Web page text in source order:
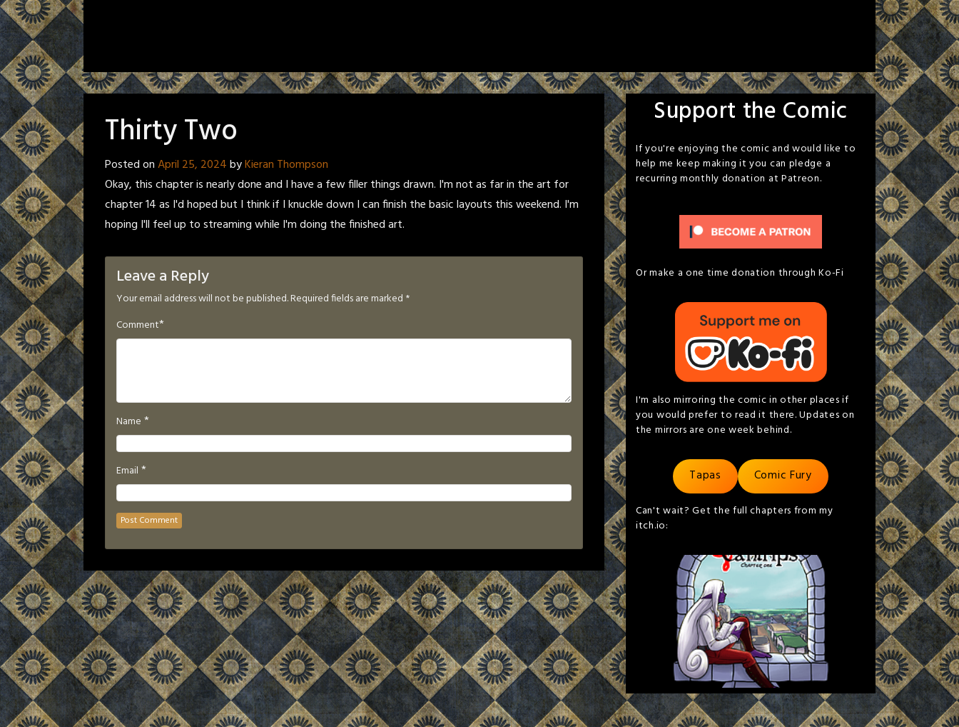
Thirty Two
Posted onApril 25, 2024byKieran Thompson
Okay, this chapter is nearly done and I have a few filler things drawn. I'm not as far in the art for
chapter 14 as I'd hoped but I think if I knuckle down I can finish the basic layouts this weekend. I'm
hoping I'll feel up to streaming while I'm doing the finished art.
Leave a Reply
Your email address will not be published.Required fields are marked *
Comment*
Name *
Email *
Support the Comic
If you're enjoying the comic and would like to
help me keep making it you can pledge a
recurring monthly donation at Patreon.
Or make a one time donation through Ko-Fi
I'm also mirroring the comic in other places if
you would prefer to read it there. Updates on
the mirrors are one week behind.
Tapas Comic Fury
Can't wait? Get the full chapters from my
itch.io: